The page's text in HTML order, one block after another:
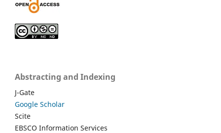
Abstracting and Indexing
J-Gate
Google Scholar
Scite
EBSCO Information Services